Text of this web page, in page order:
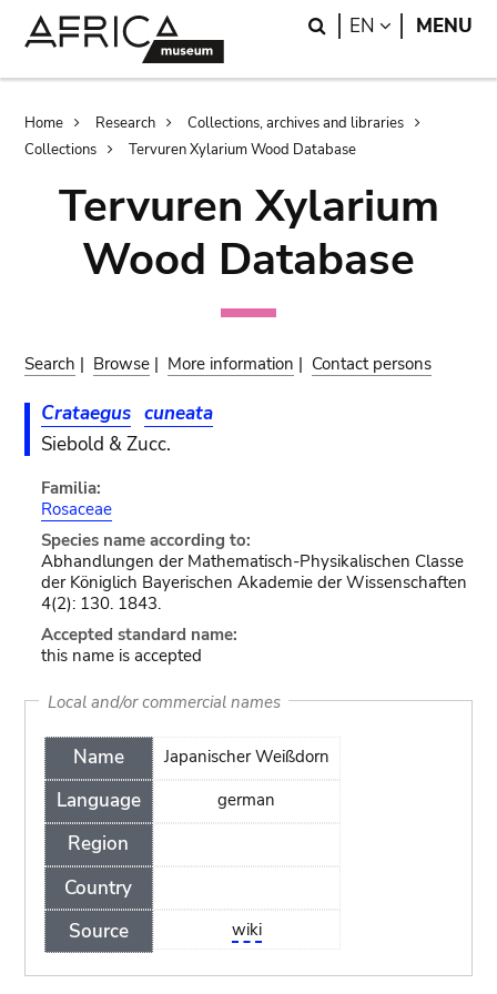
Search
EN LANGUAGE
MENU
Breadcrumb
Home Research
Collections, archives and libraries
Collections
Tervuren Xylarium Wood Database
Tervuren Xylarium
Wood Database
Search | Browse | More information | Contact persons
Crataegus cuneata
Siebold & Zucc.
Familia:
Rosaceae
Species name according to:
Abhandlungen der Mathematisch-Physikalischen Classe
der Königlich Bayerischen Akademie der Wissenschaften
4(2): 130. 1843.
Accepted standard name:
this name is accepted
Local and/or commercial names
Name
Language
Region
Country
Source
Japanischer Weißdorn
german
wiki